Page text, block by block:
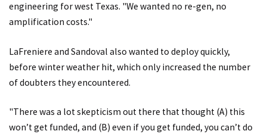
engineering for west Texas. "We wanted no re-gen, no
amplification costs."
LaFreniere and Sandoval also wanted to deploy quickly,
before winter weather hit, which only increased the number
of doubters they encountered.
"There was a lot skepticism out there that thought (A) this
won’t get funded, and (B) even if you get funded, you can’t do